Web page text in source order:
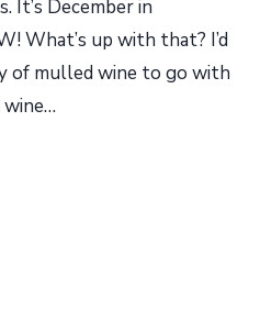
It’s December in
What’s up with that? I’d
of mulled wine to go with